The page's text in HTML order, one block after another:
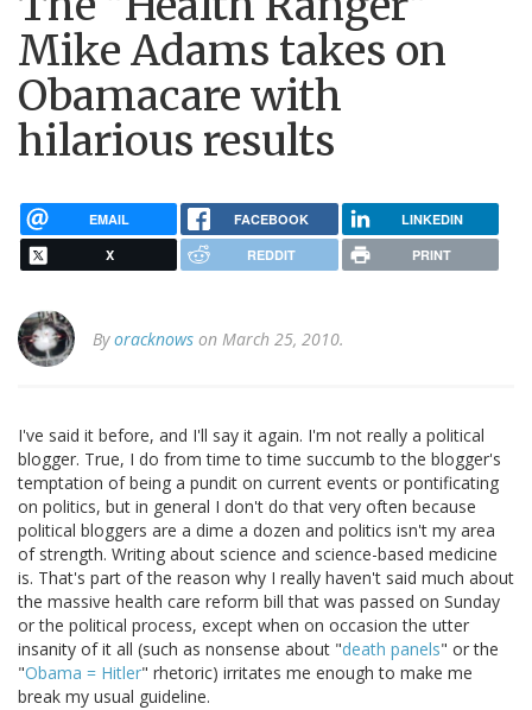
Mike Adams takes on
Obamacare with
hilarious results
EMAIL FACEBOOK LINKEDIN
X REDDIT PRINT
Byoracknows on March 25, 2010.
I've said it before, and I'll say it again. I'm not really a political
blogger. True, I do from time to time succumb to the blogger's
temptation of being a pundit on current events or pontificating
on politics, but in general I don't do that very often because
political bloggers are a dime a dozen and politics isn't my area
of strength. Writing about science and science-based medicine
is. That's part of the reason why I really haven't said much about
the massive health care reform bill that was passed on Sunday
or the political process, except when on occasion the utter
insanity of it all (such as nonsense about "death panels" or the
"Obama = Hitler" rhetoric) irritates me enough to make me
break my usual guideline.